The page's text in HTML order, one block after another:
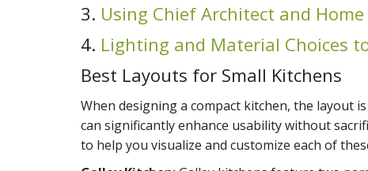
3. Using Chief Architect and
4. Lighting and Material Choices
Best Layouts for Small Kitchens
When designing a compact kitchen, the layout
can significantly enhance usability without
to help you visualize and customize each of